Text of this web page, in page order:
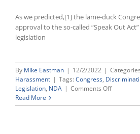
As we predicted,[1] the lame-duck
approval to the so-called “Speak Out Act”
legislation
By Mike Eastman | 12/2/2022 |
Harassment | Tags: Congress,
Legislation, NDA | Comments Offon
Clears
Read More